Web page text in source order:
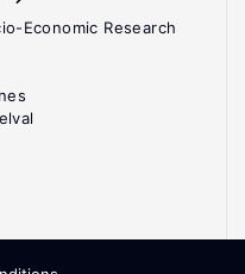
Economic Research